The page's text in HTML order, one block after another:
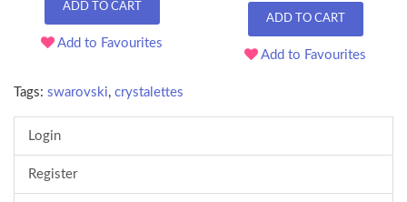
ADD TO CART
Add to Favourites
ADD TO CART
Add to Favourites
Tags: swarovski, crystalettes
Login
Register